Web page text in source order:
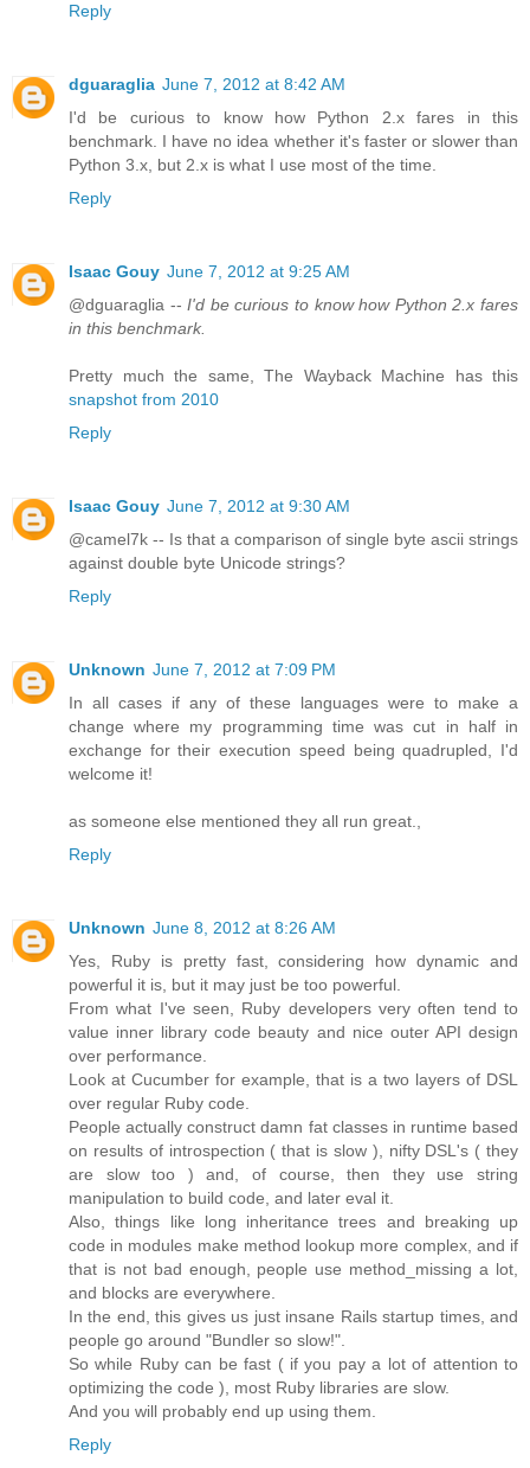
Reply
dguaraglia June 7, 2012 at 8:42 AM
I'd be curious to know how Python 2.x fares in this
benchmark. I have no idea whether it's faster or slower than
Python 3.x, but 2.x is what I use most of the time.
Reply
Isaac Gouy June 7, 2012 at 9:25 AM
@dguaraglia --I'd be curious to know how Python 2.x fares
in this benchmark.
Pretty much the same, The Wayback Machine has this
snapshot from 2010
Reply
Isaac Gouy June 7, 2012 at 9:30 AM
@camel7k -- Is that a comparison of single byte ascii strings
against double byte Unicode strings?
Reply
Unknown June 7, 2012 at 7:09 PM
In all cases if any of these languages were to make a
change where my programming time was cut in half in
exchange for their execution speed being quadrupled, I'd
welcome it!
as someone else mentioned they all run great.,
Reply
Unknown June 8, 2012 at 8:26 AM
Yes, Ruby is pretty fast, considering how dynamic and
powerful it is, but it may just be too powerful.
From what I've seen, Ruby developers very often tend to
value inner library code beauty and nice outer API design
over performance.
Look at Cucumber for example, that is a two layers of DSL
over regular Ruby code.
People actually construct damn fat classes in runtime based
on results of introspection ( that is slow ), nifty DSL's ( they
are slow too ) and, of course, then they use string
manipulation to build code, and later eval it.
Also, things like long inheritance trees and breaking up
code in modules make method lookup more complex, and if
that is not bad enough, people use method_missing a lot,
and blocks are everywhere.
In the end, this gives us just insane Rails startup times, and
people go around "Bundler so slow!".
So while Ruby can be fast ( if you pay a lot of attention to
optimizing the code ), most Ruby libraries are slow.
And you will probably end up using them.
Reply